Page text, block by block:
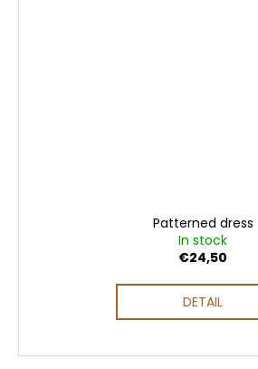
Patterned dress
In stock
€24,50
DETAIL